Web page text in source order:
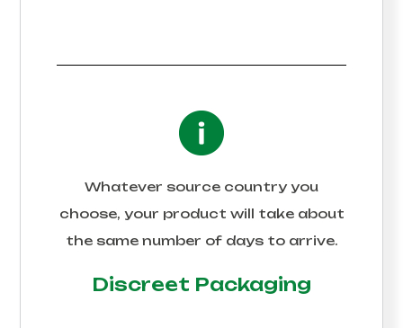
Whatever source country you
choose, your product will take about
the same number of days to arrive.
Discreet Packaging